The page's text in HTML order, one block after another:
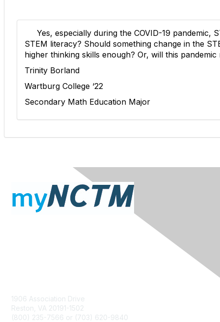
Yes, especially during the COVID-19 pandemic,
STEM literacy? Should something change in the
higher thinking skills enough? Or, will this
Trinity Borland
Wartburg College ‘22
Secondary Math Education Major
1906 Association Drive
Reston, VA 20191-1502
(800) 235-7566 or (703) 620-9840